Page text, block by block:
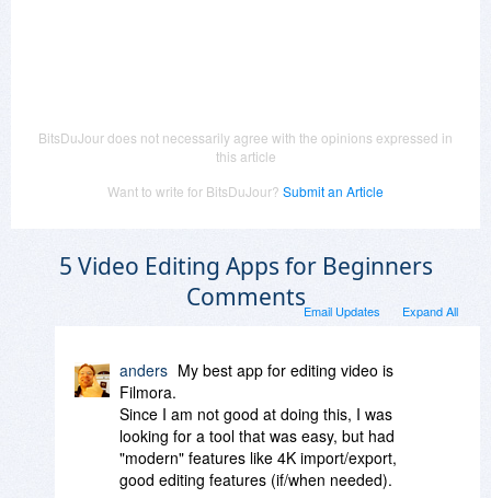
BitsDuJour does not necessarily agree with the opinions expressed in
this article
Want to write for BitsDuJour? Submit an Article
5 Video Editing Apps for Beginners
Comments
Expand All
Email Updates
anders My best app for editing video is
Filmora.
Since I am not good at doing this, I was
looking for a tool that was easy, but had
"modern" features like 4K import/export,
good editing features (if/when needed).